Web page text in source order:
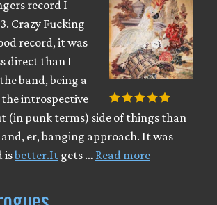
record I
Crazy Fucking
record, it was
direct than I
band, being a
introspective
(in punk terms) side of things than
and, er, banging approach. It was
isbetter.It gets … Read more